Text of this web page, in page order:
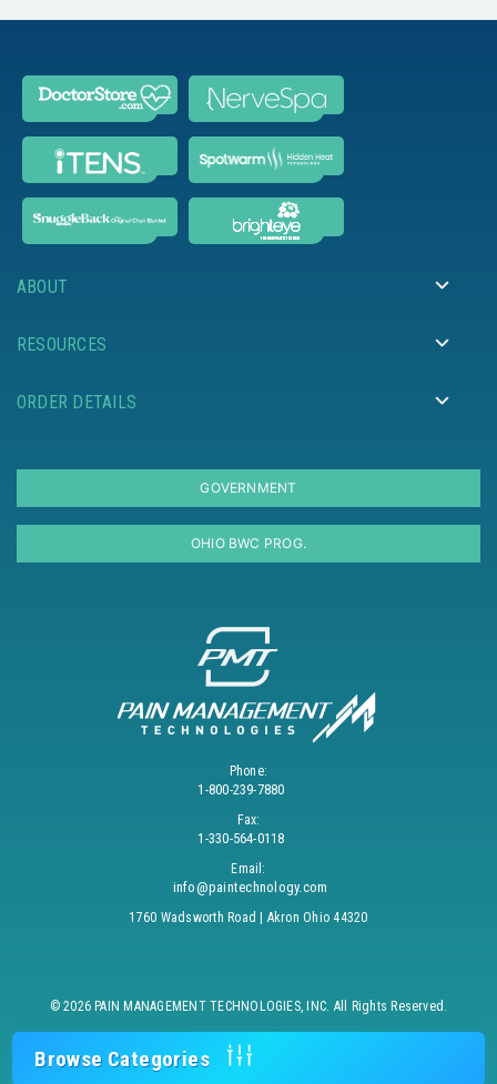
Browse Categories
ABOUT
RESOURCES
ORDER DETAILS
GOVERNMENT
OHIO BWC PROG.
Phone:
1-800-239-7880
Fax:
1-330-564-0118
Email:
info@paintechnology.com
1760 Wadsworth Road | Akron Ohio 44320
© 2026 PAIN MANAGEMENT TECHNOLOGIES, INC. All Rights Reserved.